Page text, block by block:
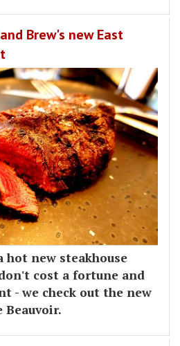
Brew's new East
hot new steakhouse
cost a fortune and
- we check out the new
Beauvoir.